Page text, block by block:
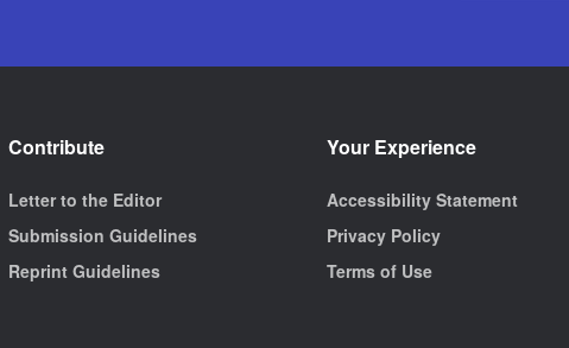
Contribute
Letter to the Editor
Submission Guidelines
Reprint Guidelines
Your Experience
Accessibility Statement
Privacy Policy
Terms of Use